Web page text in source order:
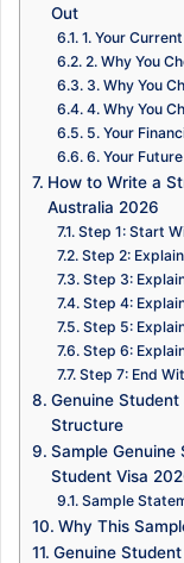
Out
1. Your
2. Why You
3. Why You
4. Why You
5. Your
6. Your
How to Write a
Australia 2026
Step 1: Start
Step 2:
Step 3:
Step 4:
Step 5:
Step 6:
Step 7: End
Genuine
Structure
Sample
Student Visa
Sample
Why This
Genuine